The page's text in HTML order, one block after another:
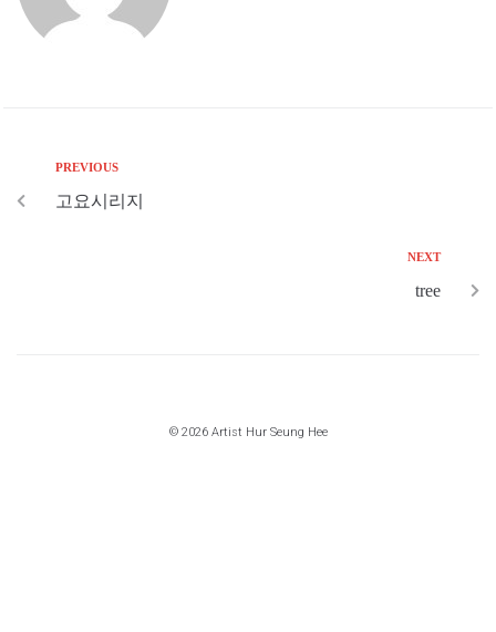
PREVIOUS
고요시리지
NEXT
tree
© 2026 Artist Hur Seung Hee